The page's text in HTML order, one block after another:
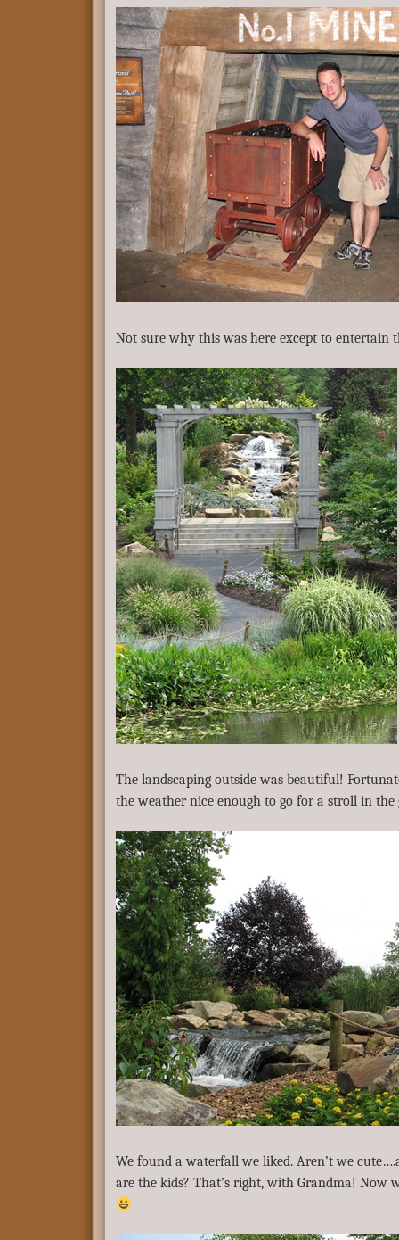
Not sure why this was here except to entertain
The landscaping outside was beautiful!
the weather nice enough to go for a stroll in the
We found a waterfall we liked. Aren’t we
are the kids? That’s right, with Grandma! Now